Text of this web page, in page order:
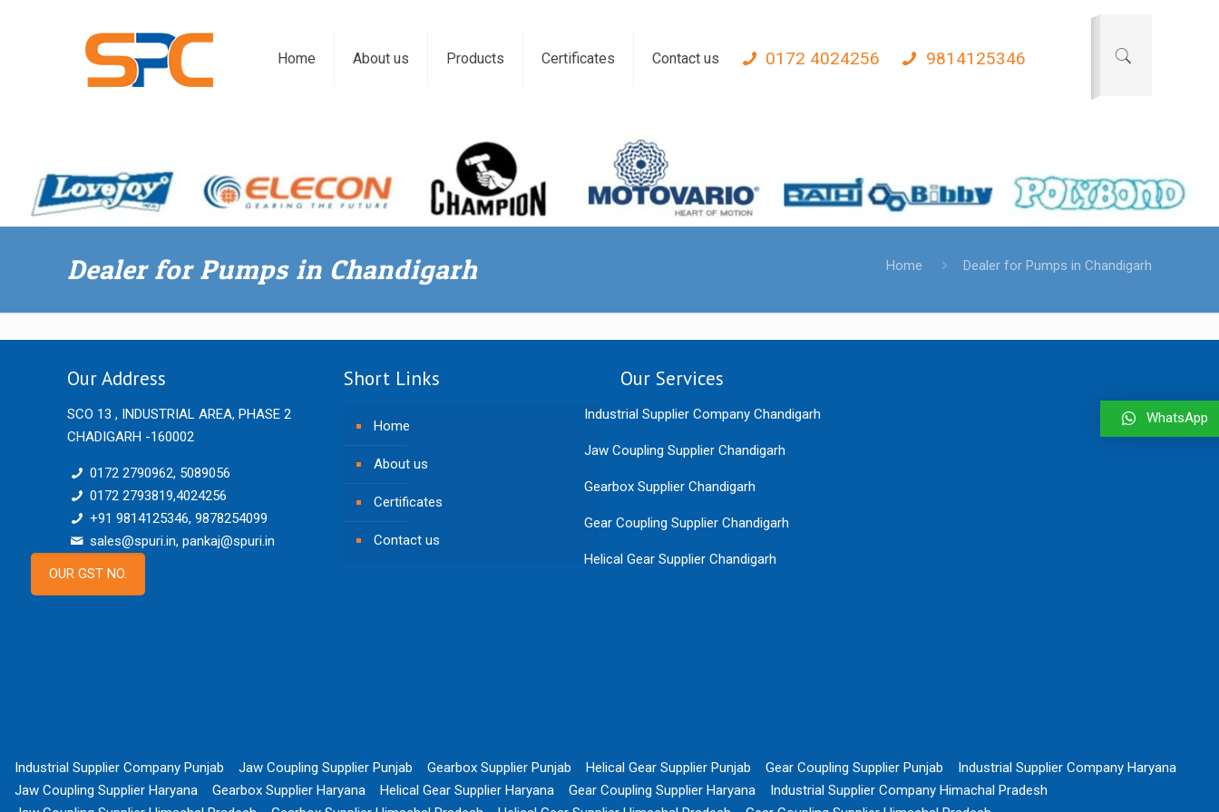
Home About us Products Certificates Contact us 0172 4024256 9814125346
Dealer for Pumps in Chandigarh Home Dealer for Pumps in Chandigarh
Our Address
SCO 13 , INDUSTRIAL AREA, PHASE 2
CHADIGARH -160002
0172 2790962, 5089056
0172 2793819,4024256
+91 9814125346, 9878254099
sales@spuri.in, pankaj@spuri.in
OUR GST NO.
Short Links
Home
About us
Certificates
Contact us
Our Services
Industrial Supplier Company Chandigarh
Jaw Coupling Supplier Chandigarh
Gearbox Supplier Chandigarh
Gear Coupling Supplier Chandigarh
Helical Gear Supplier Chandigarh
Industrial Supplier Company Punjab Jaw Coupling Supplier Punjab Gearbox Supplier Punjab Helical Gear Supplier Punjab Gear Coupling Supplier Punjab
Industrial Supplier Company Haryana
Jaw Coupling Supplier Haryana
Gearbox Supplier Haryana Helical Gear Supplier Haryana Gear Coupling Supplier Haryana
Industrial Supplier Company Himachal Pradesh
WhatsApp